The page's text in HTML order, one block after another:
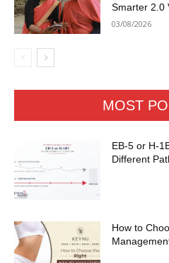
Smarter 2.0
03/08/2026
MOST
EB-5 or H-
Different
How to